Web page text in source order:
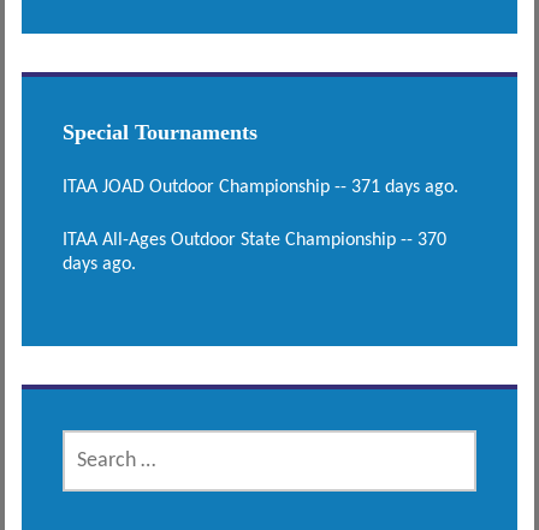
Special Tournaments
ITAA JOAD Outdoor Championship -- 371 days ago.
ITAA All-Ages Outdoor State Championship -- 370
days ago.
SEARCH
FOR: